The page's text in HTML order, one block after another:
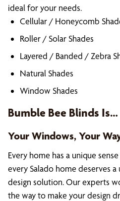
ideal for your needs.
Cellular / Honeycomb
Roller / Solar Shades
Layered / Banded / Zebra
Natural Shades
Window Shades
Bumble Bee Blinds Is…
Your Windows, Your
Every home has a unique
every Salado home deserves
design solution. Our experts
the way to make your design